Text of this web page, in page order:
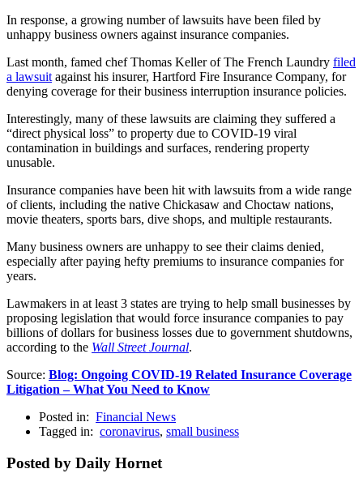
In response, a growing number of lawsuits have been filed by
unhappy business owners against insurance companies.
Last month, famed chef Thomas Keller of The French Laundry filed
a lawsuit against his insurer, Hartford Fire Insurance Company, for
denying coverage for their business interruption insurance policies.
Interestingly, many of these lawsuits are claiming they suffered a
“direct physical loss” to property due to COVID-19 viral
contamination in buildings and surfaces, rendering property
unusable.
Insurance companies have been hit with lawsuits from a wide range
of clients, including the native Chickasaw and Choctaw nations,
movie theaters, sports bars, dive shops, and multiple restaurants.
Many business owners are unhappy to see their claims denied,
especially after paying hefty premiums to insurance companies for
years.
Lawmakers in at least 3 states are trying to help small businesses by
proposing legislation that would force insurance companies to pay
billions of dollars for business losses due to government shutdowns,
according to the Wall Street Journal.
Source: Blog: Ongoing COVID-19 Related Insurance Coverage
Litigation – What You Need to Know
Posted in: Financial News
Tagged in: coronavirus, small business
Posted by Daily Hornet